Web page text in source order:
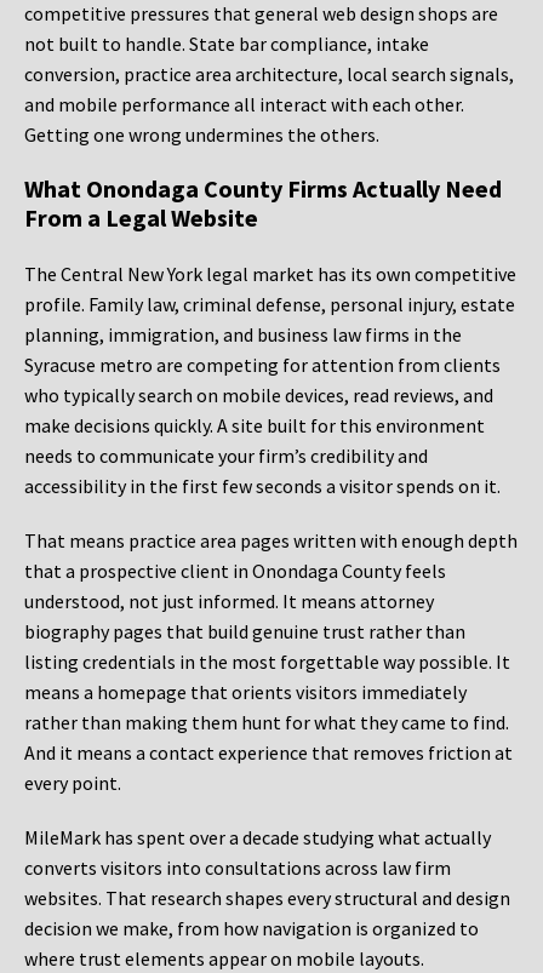
competitive pressures that general web design shops are
not built to handle. State bar compliance, intake
conversion, practice area architecture, local search signals,
and mobile performance all interact with each other.
Getting one wrong undermines the others.
What Onondaga County Firms Actually Need
From a Legal Website
The Central New York legal market has its own competitive
profile. Family law, criminal defense, personal injury, estate
planning, immigration, and business law firms in the
Syracuse metro are competing for attention from clients
who typically search on mobile devices, read reviews, and
make decisions quickly. A site built for this environment
needs to communicate your firm’s credibility and
accessibility in the first few seconds a visitor spends on it.
That means practice area pages written with enough depth
that a prospective client in Onondaga County feels
understood, not just informed. It means attorney
biography pages that build genuine trust rather than
listing credentials in the most forgettable way possible. It
means a homepage that orients visitors immediately
rather than making them hunt for what they came to find.
And it means a contact experience that removes friction at
every point.
MileMark has spent over a decade studying what actually
converts visitors into consultations across law firm
websites. That research shapes every structural and design
decision we make, from how navigation is organized to
where trust elements appear on mobile layouts.